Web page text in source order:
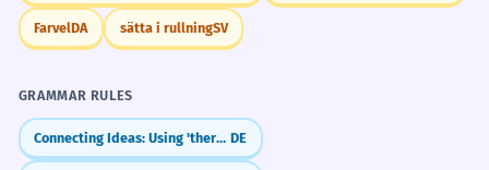
1 The government's acknowledgment
of historical injustices was a turning
High-level political discourse.
Personal Relationships
A simple nod of acknowledgment
Need some acknowledgment
Give her the acknowledgment she deserves
FarvelDA sätta i rullningSV
GRAMMAR RULES
Connecting Ideas: Using 'therefore' and 'anyway' (deshalb, trotzdem) DE